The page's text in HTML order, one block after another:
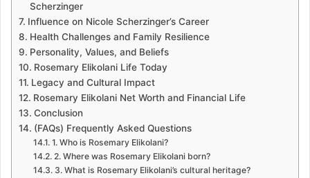
Scherzinger
Influence on Nicole Scherzinger’s Career
Health Challenges and Family Resilience
Personality, Values, and Beliefs
Rosemary Elikolani Life Today
Legacy and Cultural Impact
Rosemary Elikolani Net Worth and Financial Life
Conclusion
(FAQs) Frequently Asked Questions
1. Who is Rosemary Elikolani?
2. Where was Rosemary Elikolani born?
3. What is Rosemary Elikolani’s cultural heritage?